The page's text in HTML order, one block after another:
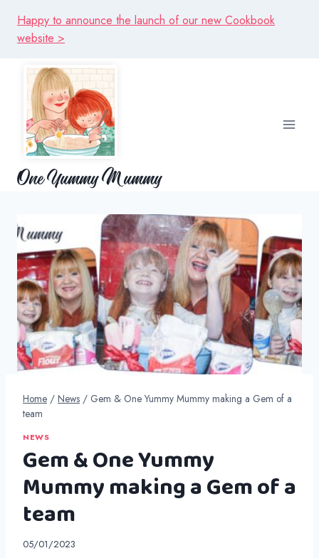
content
Happy to announce the launch of our new Cookbook
website >
One Yummy Mummy
Home / News / Gem & One Yummy Mummy making a Gem of a
team
NEWS
Gem & One Yummy
Mummy making a Gem of a
team
05/01/2023